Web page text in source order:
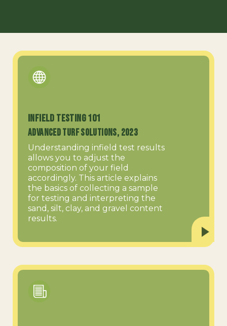
Infield Testing 101
Advanced Turf Solutions, 2023
Understanding infield test results
allows you to adjust the
composition of your field
accordingly. This article explains
the basics of collecting a sample
for testing and interpreting the
sand, silt, clay, and gravel content
results.